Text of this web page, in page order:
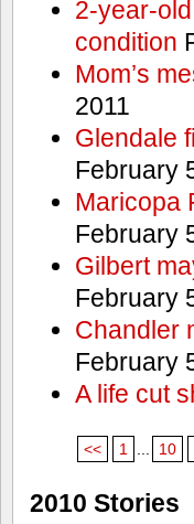
2-year-
condition
Mom’s
2011
Glendale
February
Maricopa
February
Gilbert
February
Chandler
February
A life cut
<< 1 10
2010 Stories